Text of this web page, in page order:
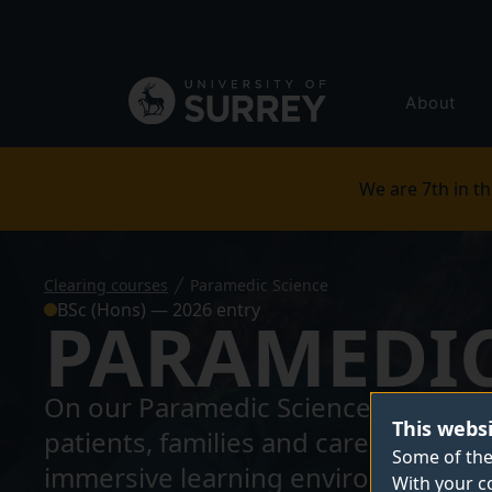
This
Some of
With your
navigation
Global
main
About
We are 7th in
Clearing courses Paramedic Science
BSc (Hons) — 2026 entry
On our Paramedic Science BSc,
patients, families and carers. With
immersive learning environment